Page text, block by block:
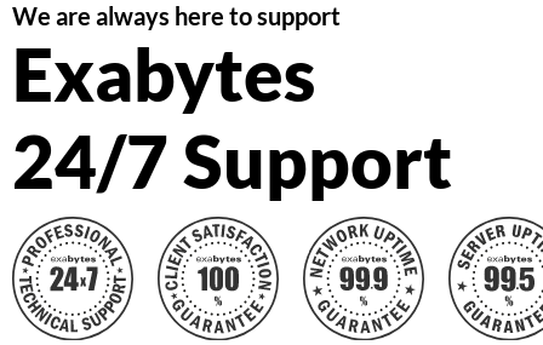
We are always here to support
Exabytes
24/7 Support